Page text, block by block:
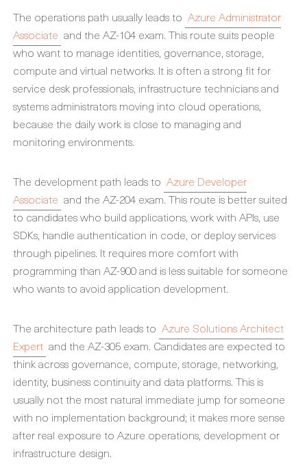
The operations path usually leads to Azure Administrator
Associate and the AZ-104 exam. This route suits people
who want to manage identities, governance, storage,
compute and virtual networks. It is often a strong fit for
service desk professionals, infrastructure technicians and
systems administrators moving into cloud operations,
because the daily work is close to managing and
monitoring environments.
The development path leads to Azure Developer
Associate and the AZ-204 exam. This route is better suited
to candidates who build applications, work with APIs, use
SDKs, handle authentication in code, or deploy services
through pipelines. It requires more comfort with
programming than AZ-900 and is less suitable for someone
who wants to avoid application development.
The architecture path leads to Azure Solutions Architect
Expert and the AZ-305 exam. Candidates are expected to
think across governance, compute, storage, networking,
identity, business continuity and data platforms. This is
usually not the most natural immediate jump for someone
with no implementation background; it makes more sense
after real exposure to Azure operations, development or
infrastructure design.